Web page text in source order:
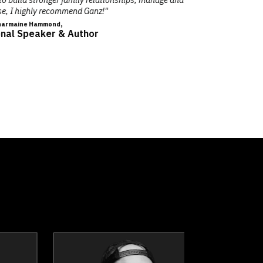
Dr. Nicola Bird
Speaker
Topics